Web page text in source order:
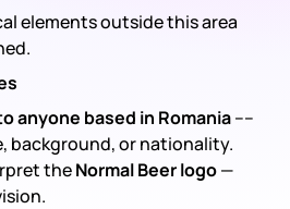
elements outside this area
anyone based in Romania––
background, or nationality.
theNormal Beer logo—